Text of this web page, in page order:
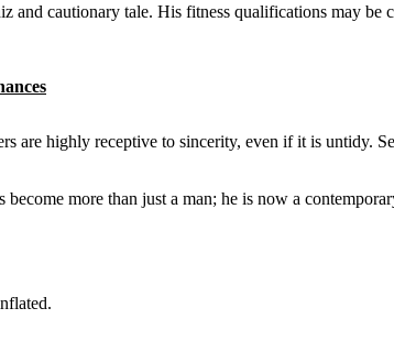
cautionary tale. His fitness qualifications may be
are highly receptive to sincerity, even if it is untidy.
more than just a man; he is now a